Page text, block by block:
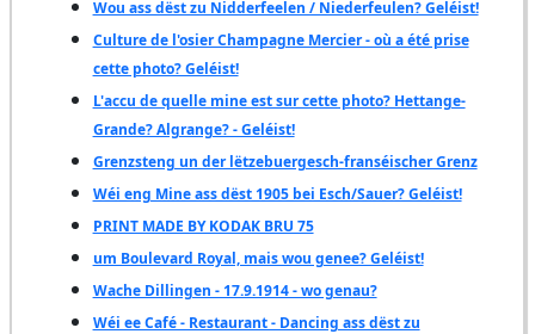
Wou ass dëst zu Nidderfeelen / Niederfeulen? Geléist!
Culture de l'osier Champagne Mercier - où a été prise
cette photo? Geléist!
L'accu de quelle mine est sur cette photo? Hettange-
Grande? Algrange? - Geléist!
Grenzsteng un der lëtzebuergesch-franséischer Grenz
Wéi eng Mine ass dëst 1905 bei Esch/Sauer? Geléist!
PRINT MADE BY KODAK BRU 75
um Boulevard Royal, mais wou genee? Geléist!
Wache Dillingen - 17.9.1914 - wo genau?
Wéi ee Café - Restaurant - Dancing ass dëst zu